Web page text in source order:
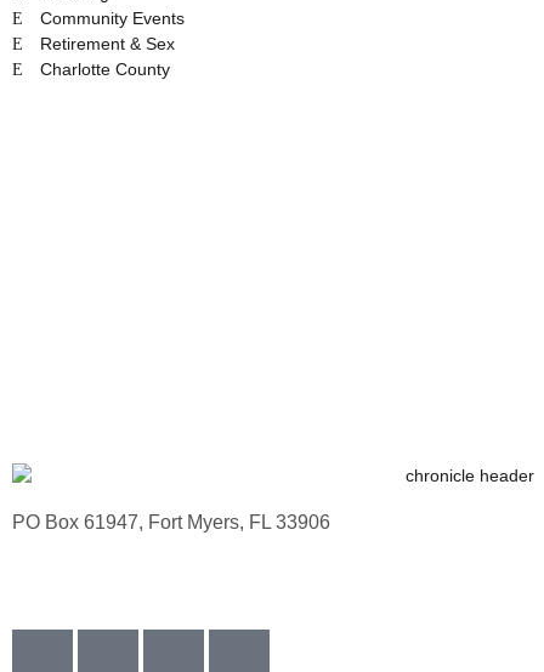
Community Events
Retirement & Sex
Charlotte County
PO Box 61947, Fort Myers, FL 33906